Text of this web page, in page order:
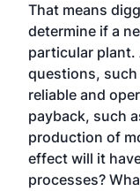
That means
determine if a
particular plant.
questions,
reliable and
payback, such
production of
effect will it
processes?